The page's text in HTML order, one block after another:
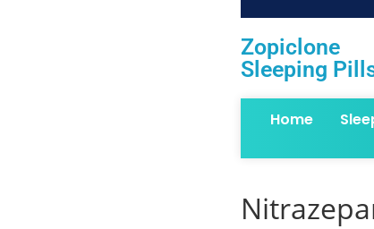
Zopiclone
Sleeping
Home